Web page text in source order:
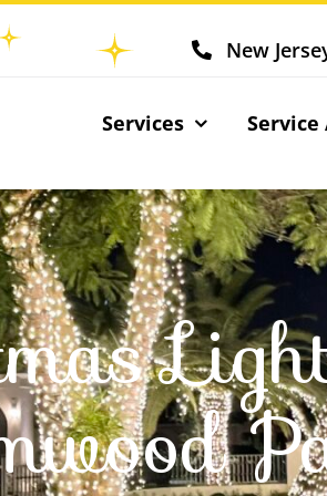
New
Services Service